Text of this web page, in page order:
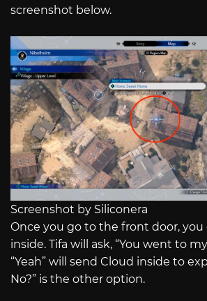
screenshot below.
Screenshot by Siliconera
Once you go to the front door,
inside. Tifa will ask, “You went to
“Yeah” will send Cloud inside to
No?” is the other option.